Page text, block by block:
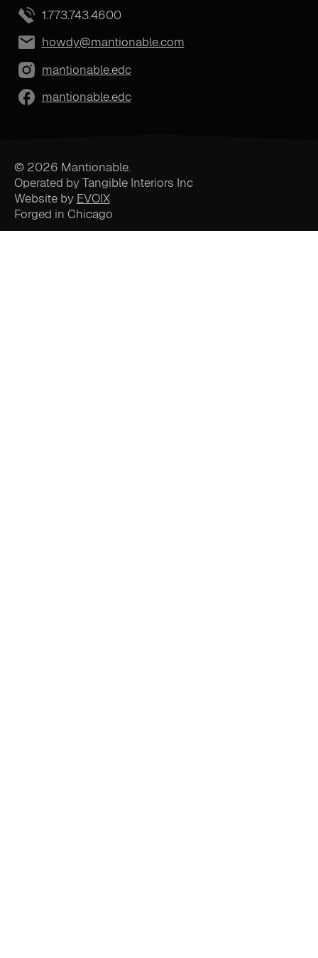
1.773.743.4600
howdy@mantionable.com
mantionable.edc
mantionable.edc
© 2026 Mantionable.
Operated by Tangible Interiors Inc
Website by EVOIX
Forged in Chicago